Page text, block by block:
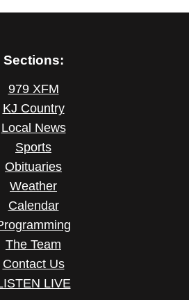
Sections:
979 XFM
KJ Country
Local News
Sports
Obituaries
Weather
Calendar
The Team
Contact Us
LIVE